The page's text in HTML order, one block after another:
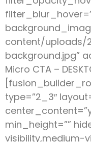
content/uploads/
background.jpg”
Micro CTA –
type=”2_3″
min_height=””
visibility,medium-